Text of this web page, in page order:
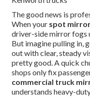
The good news is
When your spot
driver-side mirror fogs
But imagine pulling in,
out with clear, steady
pretty good. A quick
shops only fix
commercial truck
understands heavy-